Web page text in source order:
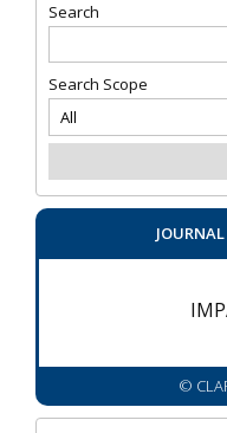
Search
Search Scope
©